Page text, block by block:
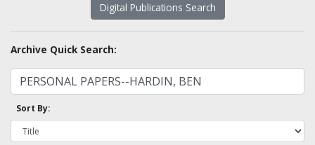
Digital Publications Search
Archive Quick Search:
Sort By: